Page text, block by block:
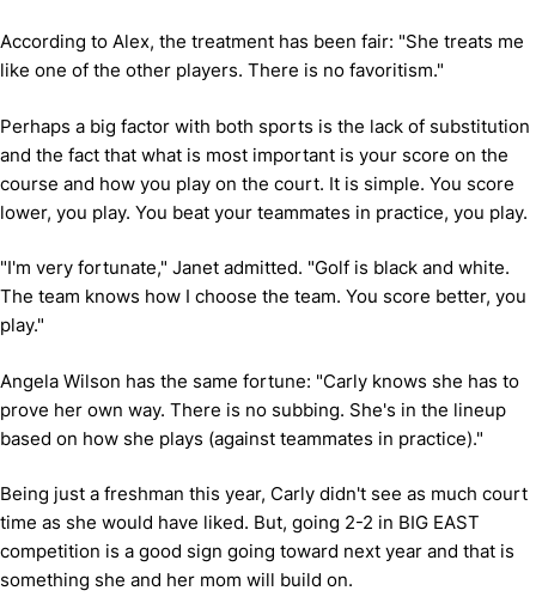
According to Alex, the treatment has been fair: "She treats me
like one of the other players. There is no favoritism."
Perhaps a big factor with both sports is the lack of substitution
and the fact that what is most important is your score on the
course and how you play on the court. It is simple. You score
lower, you play. You beat your teammates in practice, you play.
"I'm very fortunate," Janet admitted. "Golf is black and white.
The team knows how I choose the team. You score better, you
play."
Angela Wilson has the same fortune: "Carly knows she has to
prove her own way. There is no subbing. She's in the lineup
based on how she plays (against teammates in practice)."
Being just a freshman this year, Carly didn't see as much court
time as she would have liked. But, going 2-2 in BIG EAST
competition is a good sign going toward next year and that is
something she and her mom will build on.